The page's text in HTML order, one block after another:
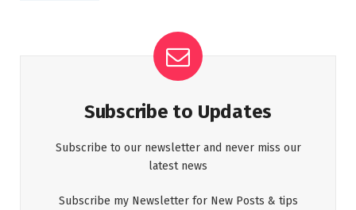
Subscribe to Updates
Subscribe to our newsletter and never miss our
latest news
Subscribe my Newsletter for New Posts & tips